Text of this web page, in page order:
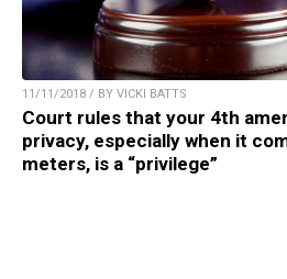
11/11/2018 / BY VICKI BATTS
Court rules that your 4th
privacy, especially when it
meters, is a “privilege”